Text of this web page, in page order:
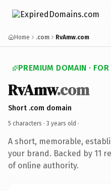
Home .com RvAmw.com
PREMIUM DOMAIN · FOR
RvAmw.com
Short .com domain
5 characters · 3 years old ·
A short, memorable,
your brand. Backed by 11
of online authority.